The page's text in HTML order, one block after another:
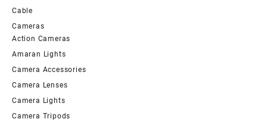
Cable
Cameras
Action Cameras
Amaran Lights
Camera Accessories
Camera Lenses
Camera Lights
Camera Tripods